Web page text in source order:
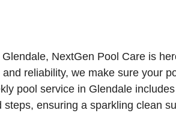
NextGen Pool Care is
reliability, we make sure your
pool service in Glendale
ensuring a sparkling clean